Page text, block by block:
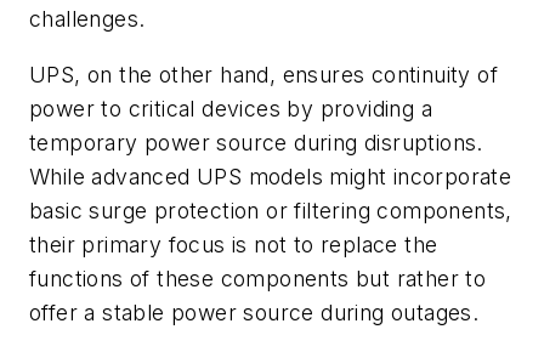
challenges.
UPS, on the other hand, ensures continuity of
power to critical devices by providing a
temporary power source during disruptions.
While advanced UPS models might incorporate
basic surge protection or filtering components,
their primary focus is not to replace the
functions of these components but rather to
offer a stable power source during outages.